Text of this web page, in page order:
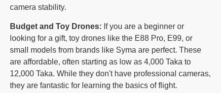
camera stability.
Budget and Toy Drones: If you are a beginner or
looking for a gift, toy drones like the E88 Pro, E99, or
small models from brands like Syma are perfect. These
are affordable, often starting as low as 4,000 Taka to
12,000 Taka. While they don't have professional cameras,
they are fantastic for learning the basics of flight.